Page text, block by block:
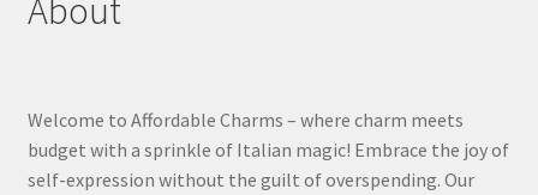
About
Welcome to Affordable Charms – where charm meets
budget with a sprinkle of Italian magic! Embrace the joy of
self-expression without the guilt of overspending. Our